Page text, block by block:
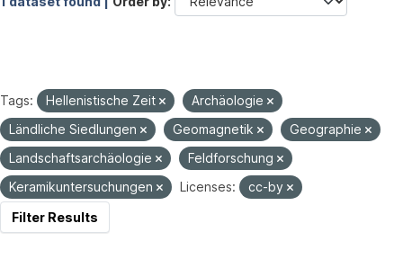
Tags: Hellenistische Zeit
Archäologie
Ländliche Siedlungen
Geomagnetik
Geographie
Landschaftsarchäologie
Feldforschung
Keramikuntersuchungen
Licenses:
cc-by
Filter Results